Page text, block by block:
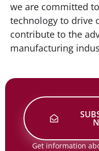
we are committed
technology to drive
contribute to the
manufacturing
Get information